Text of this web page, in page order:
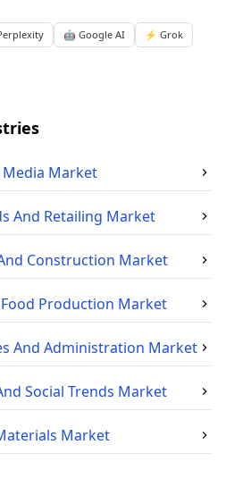
🤖 Google AI
⚡ Grok
Market
And Retailing Market
Construction Market
Production Market
And Administration Market
Social Trends Market
Market